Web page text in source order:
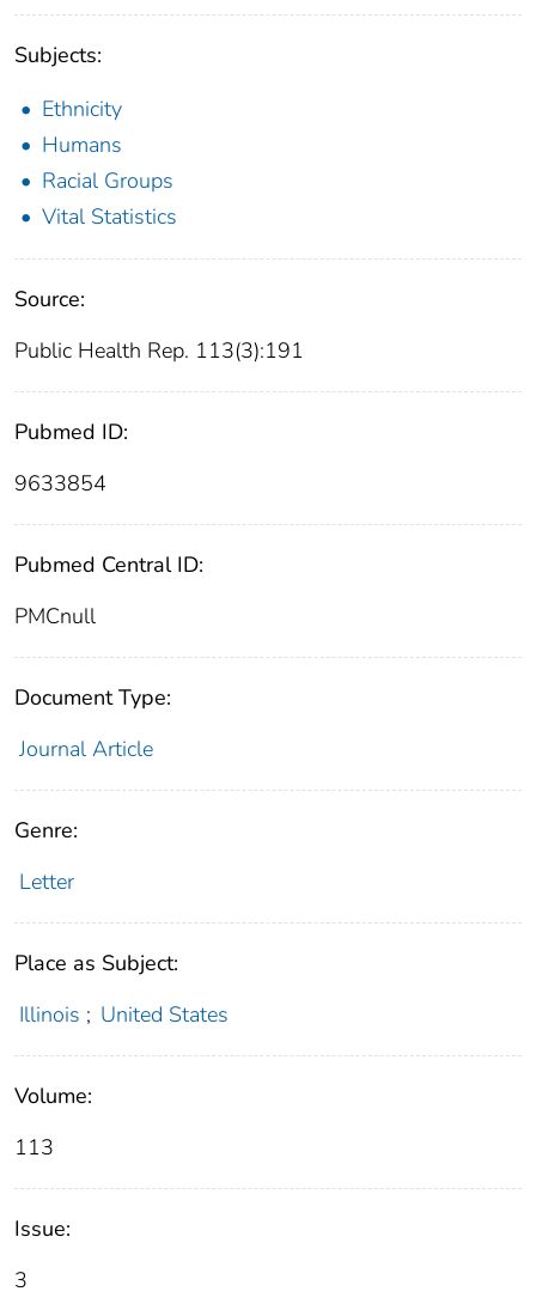
Subjects:
Ethnicity
Humans
Racial Groups
Vital Statistics
Source:
Public Health Rep. 113(3):191
Pubmed ID:
9633854
Pubmed Central ID:
PMCnull
Document Type:
Journal Article
Genre:
Letter
Place as Subject:
Illinois ; United States
Volume:
113
Issue:
3